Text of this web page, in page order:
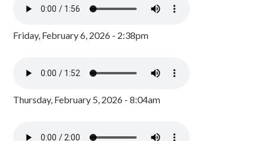
Friday, February 6, 2026 - 2:38pm
Thursday, February 5, 2026 - 8:04am